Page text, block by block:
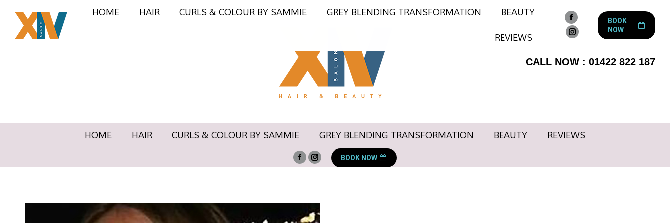
CALL NOW : 01422 822 187
HOME HAIR CURLS & COLOUR BY SAMMIE GREY BLENDING TRANSFORMATION BEAUTY REVIEWS
Facebook
in
new
Instagram
in
new
BOOK NOW
HOME HAIR CURLS & COLOUR BY SAMMIE GREY BLENDING TRANSFORMATION BEAUTY
REVIEWS
Facebook
page
opens
in
Instagram
page
opens
BOOK
NOW